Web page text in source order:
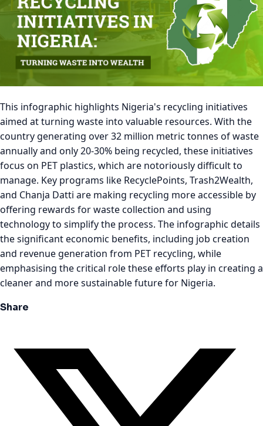
This infographic highlights Nigeria's recycling initiatives
aimed at turning waste into valuable resources. With the
country generating over 32 million metric tonnes of waste
annually and only 20-30% being recycled, these initiatives
focus on PET plastics, which are notoriously difficult to
manage. Key programs like RecyclePoints, Trash2Wealth,
and Chanja Datti are making recycling more accessible by
offering rewards for waste collection and using
technology to simplify the process. The infographic details
the significant economic benefits, including job creation
and revenue generation from PET recycling, while
emphasising the critical role these efforts play in creating a
cleaner and more sustainable future for Nigeria.
Share